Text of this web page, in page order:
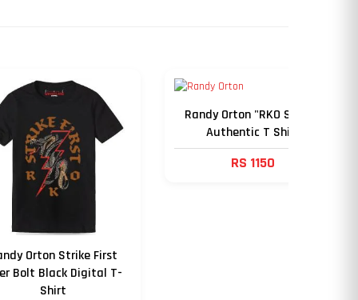
Orton Strike First
Bolt Black Digital T-
Shirt
Randy Orton "RKO Strike"
Authentic T Shirt
RS 1150